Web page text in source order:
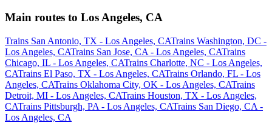
Main routes to Los Angeles, CA
Trains San Antonio, TX - Los Angeles, CATrains Washington, DC -
Los Angeles, CATrains San Jose, CA - Los Angeles, CATrains
Chicago, IL - Los Angeles, CATrains Charlotte, NC - Los Angeles,
CATrains El Paso, TX - Los Angeles, CATrains Orlando, FL - Los
Angeles, CATrains Oklahoma City, OK - Los Angeles, CATrains
Detroit, MI - Los Angeles, CATrains Houston, TX - Los Angeles,
CATrains Pittsburgh, PA - Los Angeles, CATrains San Diego, CA -
Los Angeles, CA